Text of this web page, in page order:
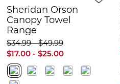
Sheridan Orson
Canopy Towel
Range
$17.00 - $25.00
$34.99 - $49.99